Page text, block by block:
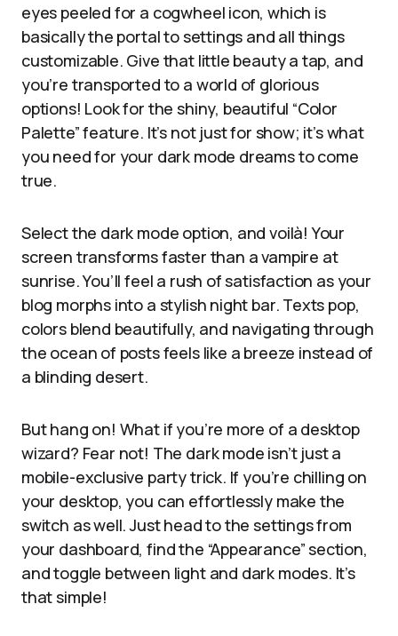
eyes peeled for a cogwheel icon, which is
basically the portal to settings and all things
customizable. Give that little beauty a tap, and
you’re transported to a world of glorious
options! Look for the shiny, beautiful “Color
Palette” feature. It’s not just for show; it’s what
you need for your dark mode dreams to come
true.
Select the dark mode option, and voilà! Your
screen transforms faster than a vampire at
sunrise. You’ll feel a rush of satisfaction as your
blog morphs into a stylish night bar. Texts pop,
colors blend beautifully, and navigating through
the ocean of posts feels like a breeze instead of
a blinding desert.
But hang on! What if you’re more of a desktop
wizard? Fear not! The dark mode isn’t just a
mobile-exclusive party trick. If you’re chilling on
your desktop, you can effortlessly make the
switch as well. Just head to the settings from
your dashboard, find the “Appearance” section,
and toggle between light and dark modes. It’s
that simple!